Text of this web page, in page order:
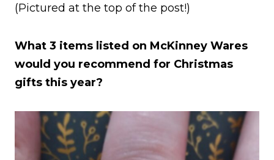
(Pictured at the top of the post!)
What 3 items listed on McKinney Wares
would you recommend for Christmas
gifts this year?